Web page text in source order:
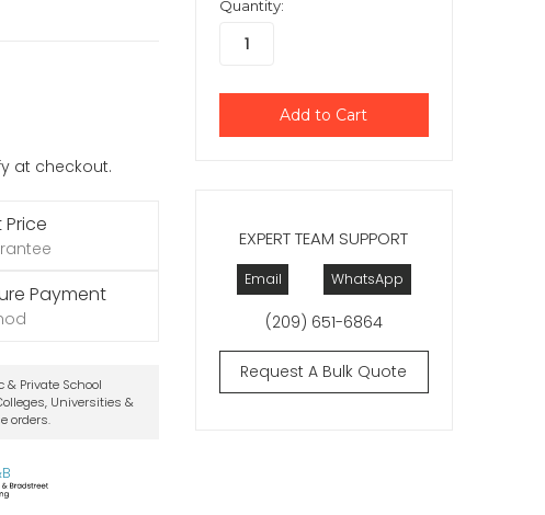
at checkout.
Price
Payment
Private School
Universities &
orders.
EXPERT TEAM SUPPORT
Email WhatsApp
(209) 651-6864
Request A Bulk Quote
Quantity: